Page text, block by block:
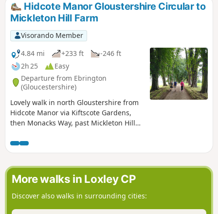
Hidcote Manor Gloustershire Circular to
Mickleton Hill Farm
Visorando Member
4.84 mi
+233 ft
-246 ft
2h 25
Easy
Departure from Ebrington
(Gloucestershire)
Lovely walk in north Gloustershire from
Hidcote Manor via Kiftscote Gardens,
then Monacks Way, past Mickleton Hill
through Hidcote Boyce and back to
Hidcote Manor. Occasionally, roe deer
can be seen.
More walks in Loxley CP
Discover also walks in surrounding cities: